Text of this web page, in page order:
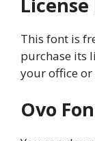
This font is
purchase its
your office
Ovo